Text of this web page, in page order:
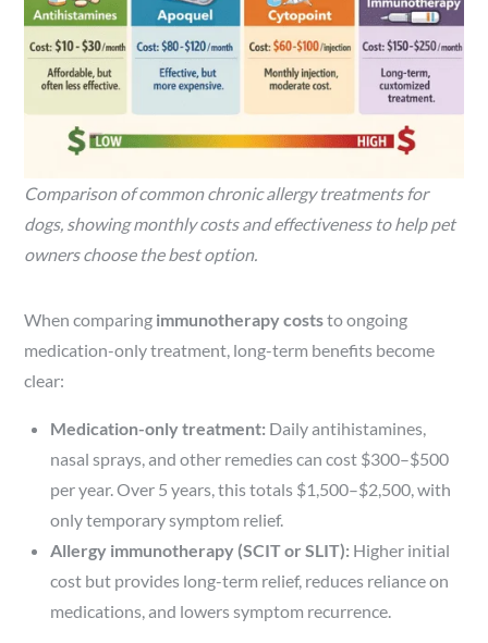
Comparison of common chronic allergy treatments for
dogs, showing monthly costs and effectiveness to help pet
owners choose the best option.
When comparing immunotherapy coststo ongoing
medication-only treatment, long-term benefits become
clear:
Medication-only treatment: Daily antihistamines,
nasal sprays, and other remedies can cost $300–$500
per year. Over 5 years, this totals $1,500–$2,500, with
only temporary symptom relief.
Allergy immunotherapy (SCIT or SLIT): Higher initial
cost but provides long-term relief, reduces reliance on
medications, and lowers symptom recurrence.